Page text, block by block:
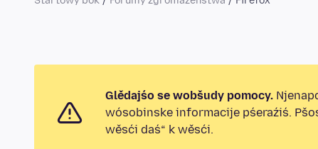
Glědajśo se wobšudy pomocy.
wósobinske informacije pśeraźiś.
wěsći daś“ k wěsći.